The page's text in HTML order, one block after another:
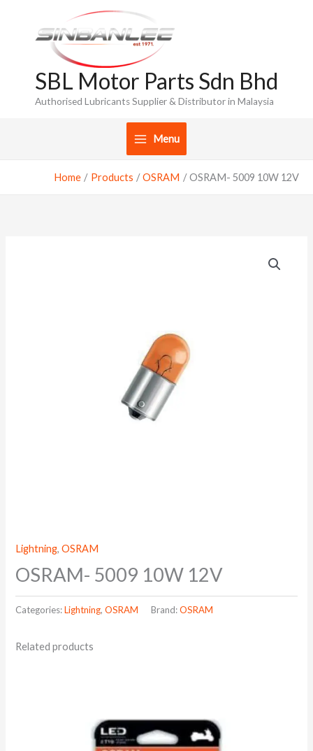
content
SBL Motor Parts Sdn Bhd
Authorised Lubricants Supplier & Distributor in Malaysia
Menu
Home Products OSRAM OSRAM- 5009 10W 12V
Lightning,OSRAM
OSRAM- 5009 10W 12V
Categories:Lightning,OSRAM Brand:OSRAM
Related products